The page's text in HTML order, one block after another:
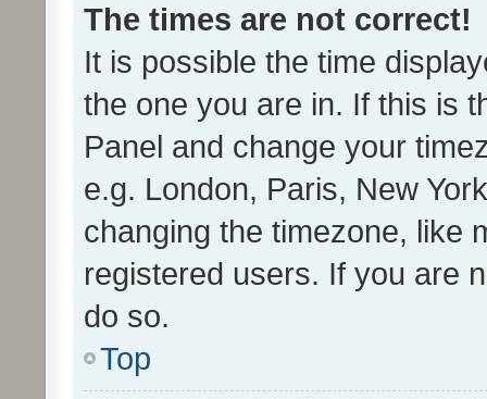
The times are not correct!
It is possible the time
the one you are in. If this is
Panel and change your
e.g. London, Paris, New
changing the timezone, like
registered users. If you are
do so.
Top